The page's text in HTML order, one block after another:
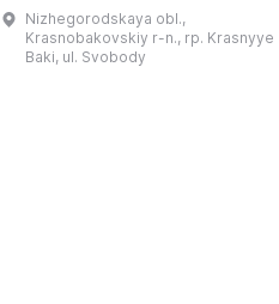
швейцарцем, управляющим князя
Трубецкого, на главной площади
Nizhegorodskaya obl.,
Krasnobakovskiy r-n., rp. Krasnyye
Baki, ul. Svobody